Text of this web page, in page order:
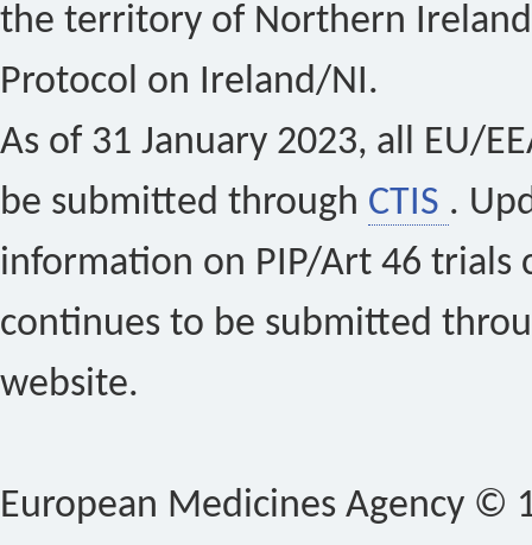
the territory of Northern
Protocol on Ireland/NI.
As of 31 January 2023, all EU/
be submitted through CTIS .
information on PIP/Art 46 trials
continues to be submitted
website.
European Medicines Agency ©